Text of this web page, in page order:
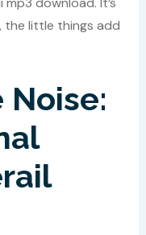
the little things add
Noise: